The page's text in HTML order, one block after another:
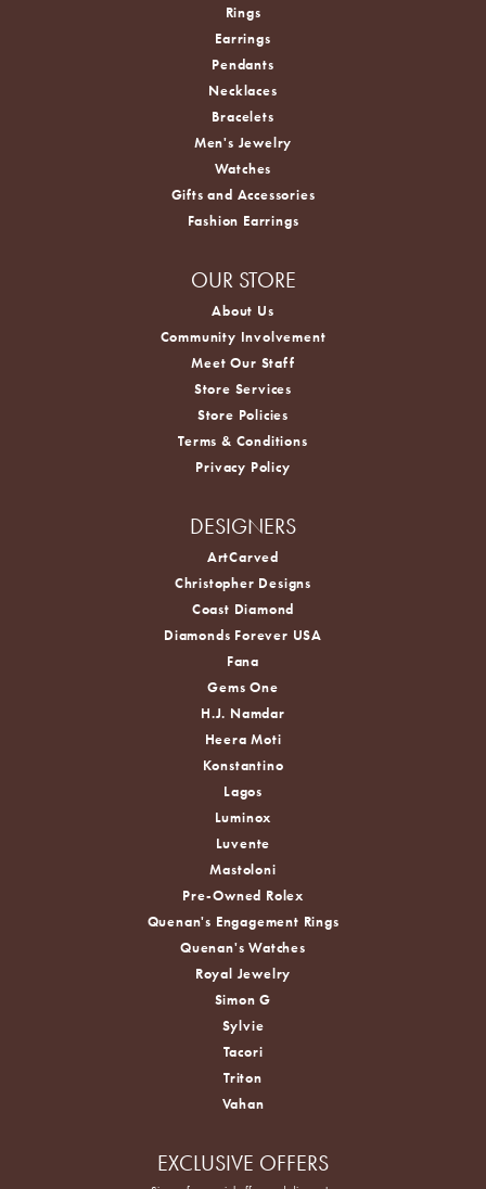
Rings
Earrings
Pendants
Necklaces
Bracelets
Men's Jewelry
Watches
Gifts and Accessories
Fashion Earrings
OUR STORE
About Us
Community Involvement
Meet Our Staff
Store Services
Store Policies
Terms & Conditions
Privacy Policy
DESIGNERS
ArtCarved
Christopher Designs
Coast Diamond
Diamonds Forever USA
Fana
Gems One
H.J. Namdar
Heera Moti
Konstantino
Lagos
Luminox
Luvente
Mastoloni
Pre-Owned Rolex
Quenan's Engagement Rings
Quenan's Watches
Royal Jewelry
Simon G
Sylvie
Tacori
Triton
Vahan
EXCLUSIVE OFFERS